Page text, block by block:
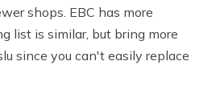
shops. EBC has more
list is similar, but bring more
since you can't easily replace